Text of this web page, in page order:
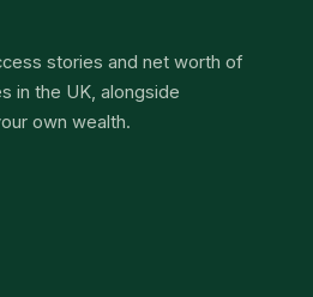
stories and net worth of
in the UK, alongside
own wealth.